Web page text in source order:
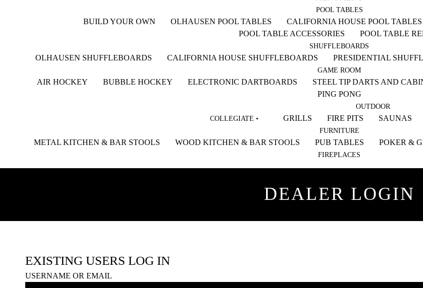
POOL TABLES
BUILD YOUR OWN OLHAUSEN POOL TABLES CALIFORNIA HOUSE POOL TABLES
POOL TABLE ACCESSORIES
POOL TABLE
SHUFFLEBOARDS
OLHAUSEN SHUFFLEBOARDS CALIFORNIA HOUSE SHUFFLEBOARDS PRESIDENTIAL
GAME ROOM
AIR HOCKEY BUBBLE HOCKEY ELECTRONIC DARTBOARDS STEEL TIP DARTS AND
PING PONG
COLLEGIATE •
OUTDOOR
GRILLS FIRE PITS SAUNAS
FURNITURE
METAL KITCHEN & BAR STOOLS WOOD KITCHEN & BAR STOOLS PUB TABLES POKER &
FIREPLACES
DEALER LOGIN
EXISTING USERS LOG IN
USERNAME OR EMAIL